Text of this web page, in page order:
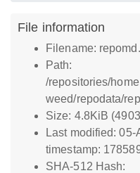
File information
Filename:
Path:
/repositories/
weed/repodata/
Size: 4.8KiB
Last modified:
timestamp:
SHA-512 Hash: